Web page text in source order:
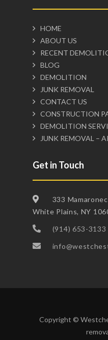
HOME
ABOUT US
RECENT
BLOG
DEMOLITION
JUNK REMOVAL
CONTACT US
CONSTRUCTION
DEMOLITION
JUNK REMOVAL –
Get in Touch
333
White Plains, NY
(914) 653-3133
Copyright ©